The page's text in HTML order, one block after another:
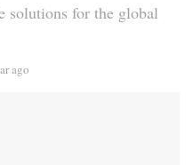
solutions for the global
ago